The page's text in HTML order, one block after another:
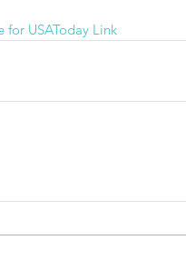
for USAToday Link